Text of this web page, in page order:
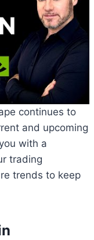
continues to
and upcoming
with a
trading
trends to keep